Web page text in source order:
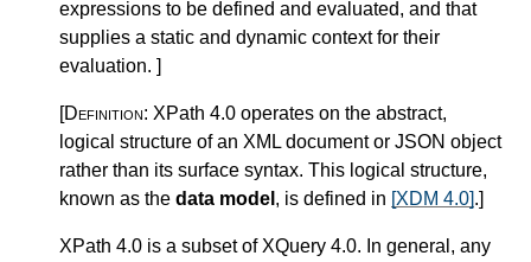
expressions to be defined and evaluated, and that
supplies a static and dynamic context for their
evaluation. ]
[Definition: XPath 4.0 operates on the abstract,
logical structure of an XML document or JSON object
rather than its surface syntax. This logical structure,
known as the data model , is defined in [XDM 4.0].]
XPath 4.0 is a subset of XQuery 4.0. In general, any